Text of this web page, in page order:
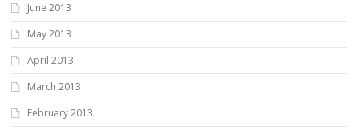
June 2013
May 2013
April 2013
March 2013
February 2013